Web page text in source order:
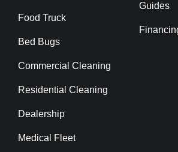
Food Truck
Bed Bugs
Commercial Cleaning
Residential Cleaning
Dealership
Medical Fleet
Guides